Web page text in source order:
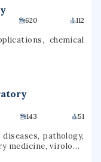
620 112
chemical
143 51
pathology,
medicine, virology,